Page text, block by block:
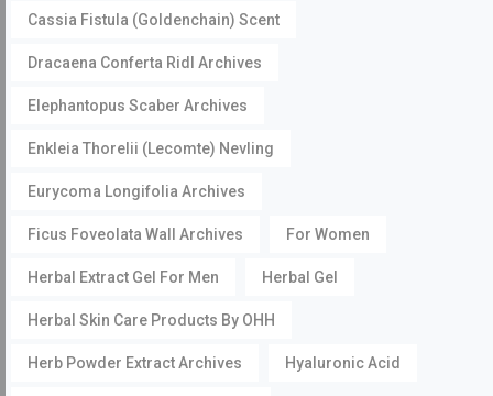
Cassia Fistula (Goldenchain) Scent
Dracaena Conferta Ridl Archives
Elephantopus Scaber Archives
Enkleia Thorelii (Lecomte) Nevling
Eurycoma Longifolia Archives
Ficus Foveolata Wall Archives For Women
Herbal Extract Gel For Men Herbal Gel
Herbal Skin Care Products By OHH
Herb Powder Extract Archives Hyaluronic Acid